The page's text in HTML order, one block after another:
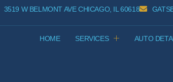
3519 W BELMONT AVE CHICAGO, IL 60618
HOME SERVICES AUTO